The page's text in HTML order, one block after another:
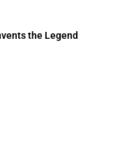
the Legend